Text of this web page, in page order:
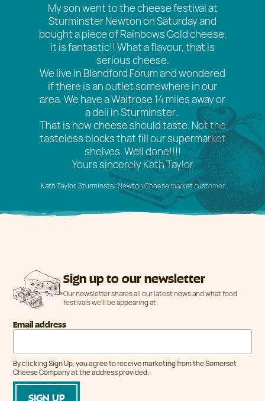
My son went to the cheese festival at
Sturminster Newton on Saturday and
bought a piece of Rainbows Gold cheese,
it is fantastic!! What a flavour, that is
serious cheese.
We live in Blandford Forum and wondered
if there is an outlet somewhere in our
area. We have a Waitrose 14 miles away or
a deli in Sturminster..
That is how cheese should taste. Not the
tasteless blocks that fill our supermarket
shelves. Well done!!!!
Yours sincerely Kath Taylor
Kath Taylor. Sturminster Newton Cheese market customer
Sign up to our newsletter
Our newsletter shares all our latest news and what food
festivals we'll be appearing at.
Email address
By clicking Sign Up, you agree to receive marketing from the Somerset
Cheese Company at the address provided.